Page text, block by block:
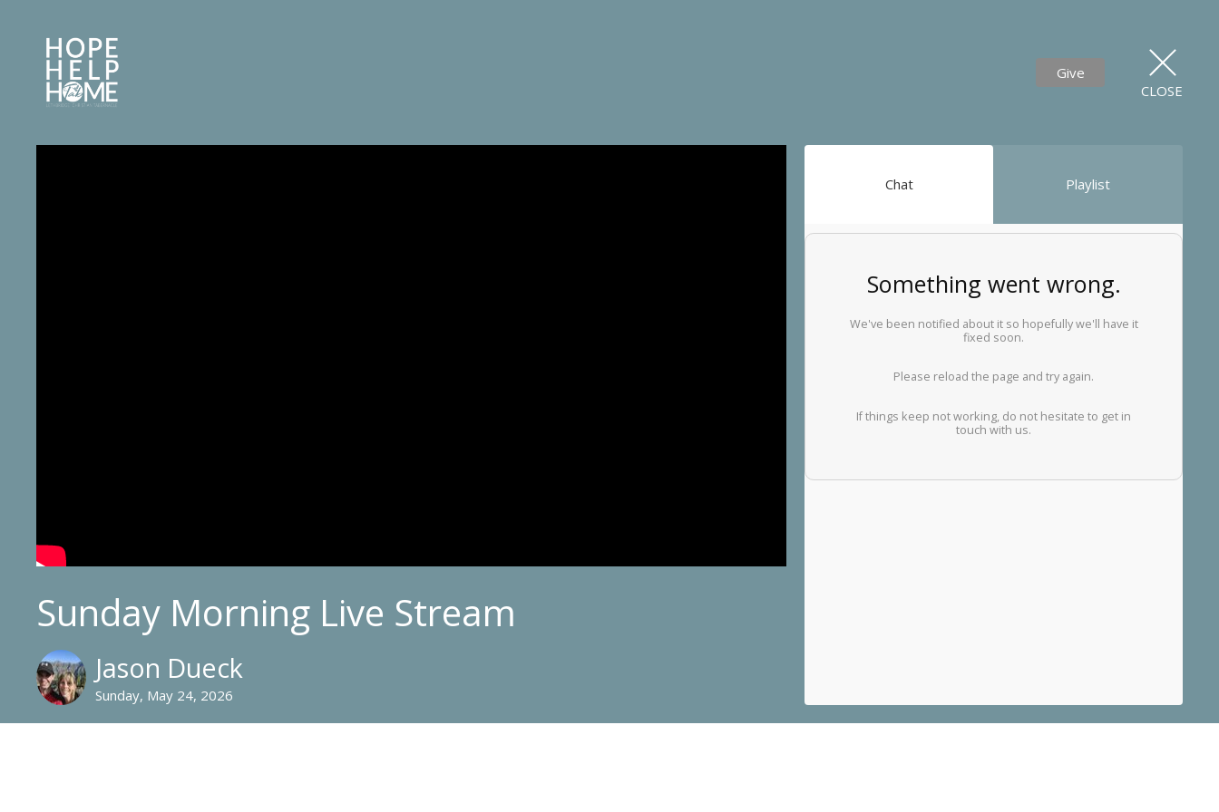
Give
CLOSE
Sunday Morning Live Stream
Jason Dueck
Sunday, May 24, 2026
Chat Playlist